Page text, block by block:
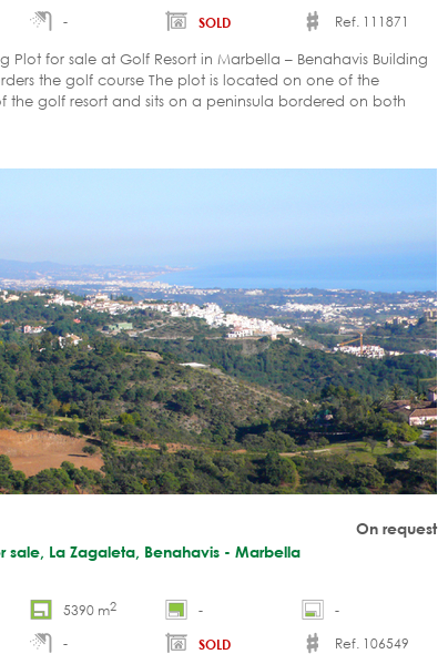
- SOLD
Ref. 111871
Plot for sale at Golf Resort in Marbella – Benahavis Building
the golf course The plot is located on one of the
the golf resort and sits on a peninsula bordered on both
security Plans and blueprints for a contemporary-styled,
On request
sale, La Zagaleta, Benahavis - Marbella
5390 m2 -
-
- SOLD
Ref. 106549